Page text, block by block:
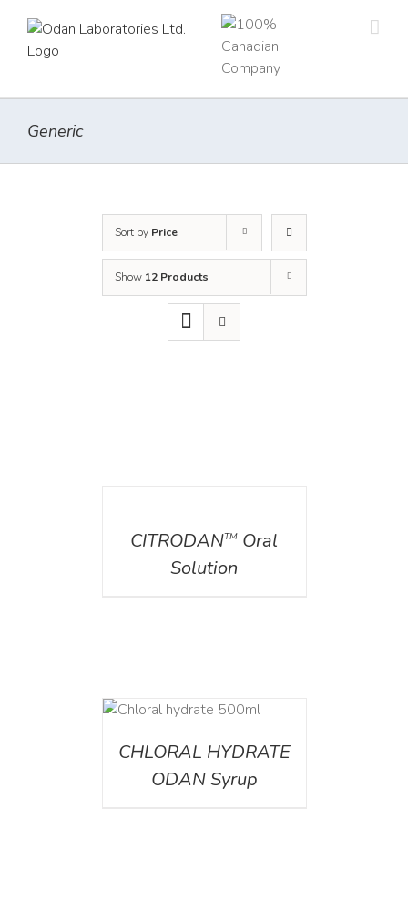
content
Generic
Sort by Price
Show 12 Products
CITRODANTM Oral
Solution
CHLORAL HYDRATE
ODAN Syrup